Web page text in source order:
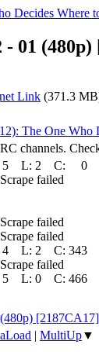
Decides Where
01
Link (371.3
The One Who
channels.
5 L: 2 C: 0
Scrape failed
Scrape failed
Scrape failed
4 L: 2 C: 343
Scrape failed
5 L: 0 C: 466
| MultiUp▼